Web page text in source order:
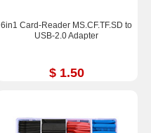
6in1 Card-Reader MS.CF.TF.SD to
USB-2.0 Adapter
$ 1.50